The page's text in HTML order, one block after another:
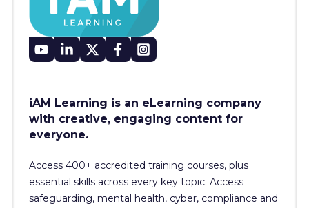
iAM Learning is an eLearning company
with creative, engaging content for
everyone.
Access 400+ accredited training courses, plus
essential skills across every key topic. Access
safeguarding, mental health, cyber, compliance and